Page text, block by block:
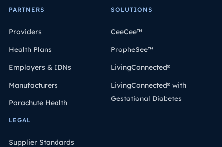
PARTNERS
Providers
Health Plans
Employers & IDNs
Manufacturers
Parachute Health
SOLUTIONS
CeeCee™
PropheSee™
LivingConnected®
LivingConnected® with
Gestational Diabetes
LEGAL
Supplier Standards